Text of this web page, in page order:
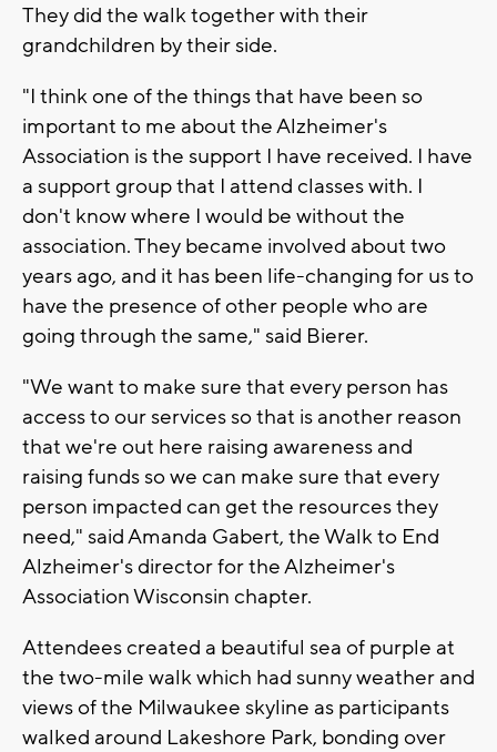
They did the walk together with their
grandchildren by their side.
"I think one of the things that have been so
important to me about the Alzheimer's
Association is the support I have received. I have
a support group that I attend classes with. I
don't know where I would be without the
association. They became involved about two
years ago, and it has been life-changing for us to
have the presence of other people who are
going through the same," said Bierer.
"We want to make sure that every person has
access to our services so that is another reason
that we're out here raising awareness and
raising funds so we can make sure that every
person impacted can get the resources they
need," said Amanda Gabert, the Walk to End
Alzheimer's director for the Alzheimer's
Association Wisconsin chapter.
Attendees created a beautiful sea of purple at
the two-mile walk which had sunny weather and
views of the Milwaukee skyline as participants
walked around Lakeshore Park, bonding over